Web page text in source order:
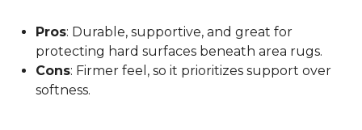
Pros: Durable, supportive, and great for
protecting hard surfaces beneath area rugs.
Cons: Firmer feel, so it prioritizes support over
softness.